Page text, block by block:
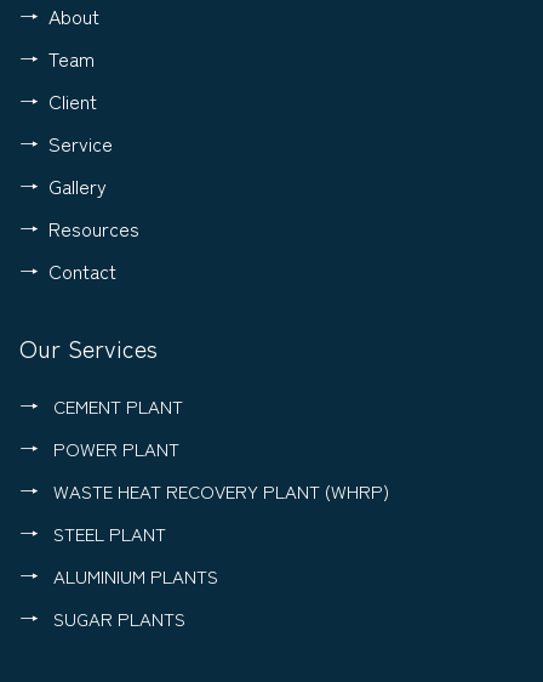
About
Team
Client
Service
Gallery
Resources
Contact
Our Services
CEMENT PLANT
POWER PLANT
WASTE HEAT RECOVERY PLANT (WHRP)
STEEL PLANT
ALUMINIUM PLANTS
SUGAR PLANTS